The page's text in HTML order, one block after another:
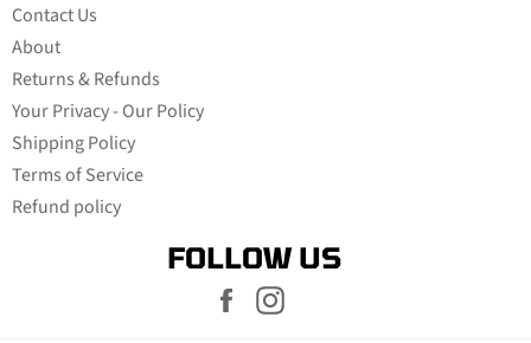
Contact Us
About
Returns & Refunds
Your Privacy - Our Policy
Shipping Policy
Terms of Service
Refund policy
FOLLOW US
Facebook